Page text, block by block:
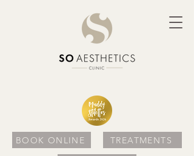
BOOK ONLINE TREATMENTS